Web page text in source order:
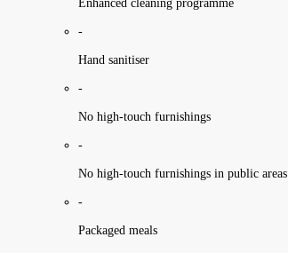
Enhanced cleaning programme
-
Hand sanitiser
-
No high-touch furnishings
-
No high-touch furnishings in public areas
-
Packaged meals